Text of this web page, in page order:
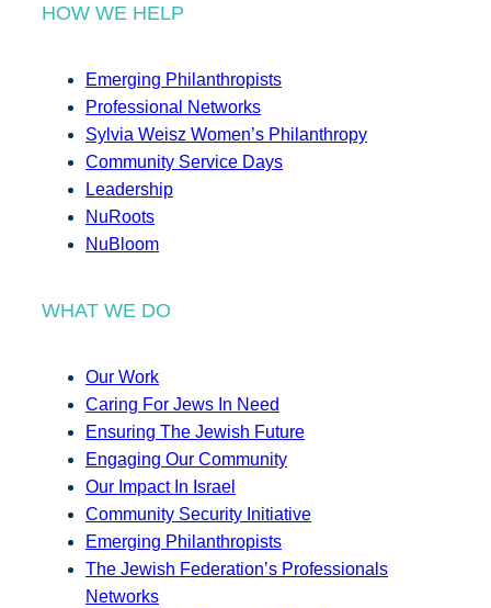
HOW WE HELP
Emerging Philanthropists
Professional Networks
Sylvia Weisz Women’s Philanthropy
Community Service Days
Leadership
NuRoots
NuBloom
WHAT WE DO
Our Work
Caring For Jews In Need
Ensuring The Jewish Future
Engaging Our Community
Our Impact In Israel
Community Security Initiative
Emerging Philanthropists
The Jewish Federation’s Professionals
Networks